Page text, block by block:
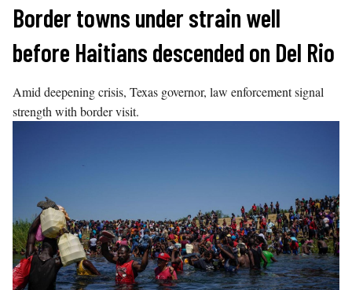
Skip
content
Border towns under strain well
before Haitians descended on Del Rio
Amid deepening crisis, Texas governor, law enforcement signal
strength with border visit.